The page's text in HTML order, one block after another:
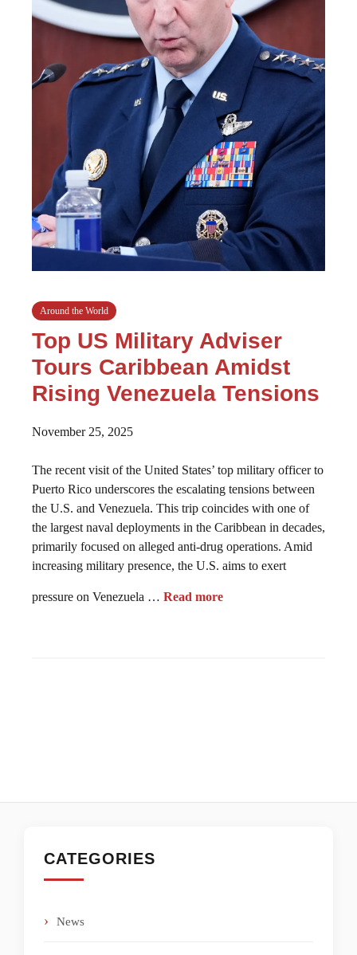
Around the World
Top US Military Adviser
Tours Caribbean Amidst
Rising Venezuela Tensions
November 25, 2025
The recent visit of the United States’ top military officer to
Puerto Rico underscores the escalating tensions between
the U.S. and Venezuela. This trip coincides with one of
the largest naval deployments in the Caribbean in decades,
primarily focused on alleged anti-drug operations. Amid
increasing military presence, the U.S. aims to exert
pressure on Venezuela … Read more
CATEGORIES
News